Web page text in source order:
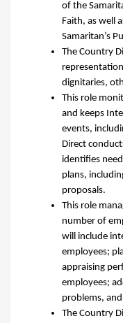
of the
Faith, as well
Samaritan’s
The Country
dignitaries,
This role
and keeps
events,
Direct
identifies
plans,
proposals.
This role
number of
will include
employees;
appraising
employees;
problems,
The Country